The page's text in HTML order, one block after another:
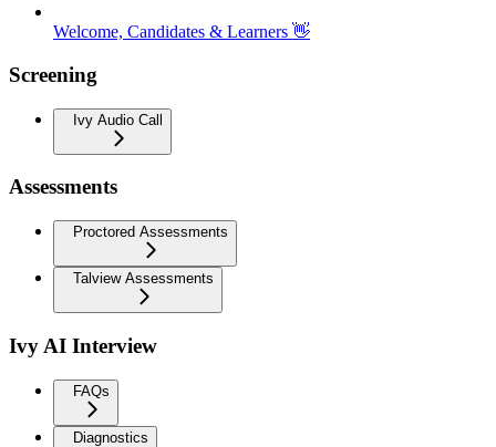
Welcome, Candidates & Learners 👋
Screening
Ivy Audio Call
Assessments
Proctored Assessments
Talview Assessments
Ivy AI Interview
FAQs
Diagnostics